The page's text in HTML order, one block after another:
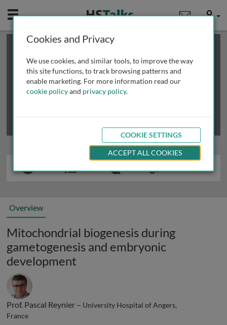
Mobile User
This is a limited length demo talk; you may
review methods of
obtaining more access
Overview
Mitochondrial biogenesis during
gametogenesis and embryonic
development
Prof. Pascal Reynier – University Hospital of Angers,
France
Cookies and Privacy
We use cookies, and similar tools, to improve the way
this site functions, to track browsing patterns and
enable marketing. For more information read our
cookie policyand privacy policy.
COOKIE SETTINGS
ACCEPT ALL COOKIES